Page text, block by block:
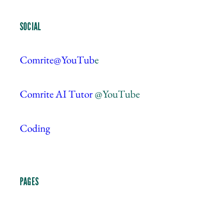
SOCIAL
Comrite@YouTube
Comrite AI Tutor@YouTube
Coding
PAGES